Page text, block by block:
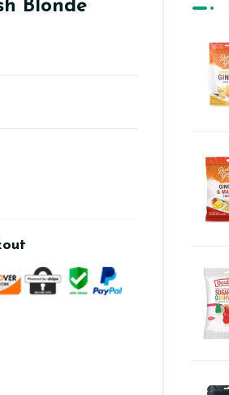
Blonde